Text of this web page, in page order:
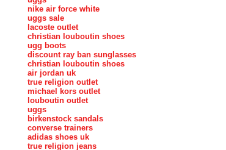
nike air force white
uggs sale
lacoste outlet
christian louboutin shoes
ugg boots
discount ray ban sunglasses
christian louboutin shoes
air jordan uk
true religion outlet
michael kors outlet
louboutin outlet
uggs
birkenstock sandals
converse trainers
adidas shoes uk
true religion jeans